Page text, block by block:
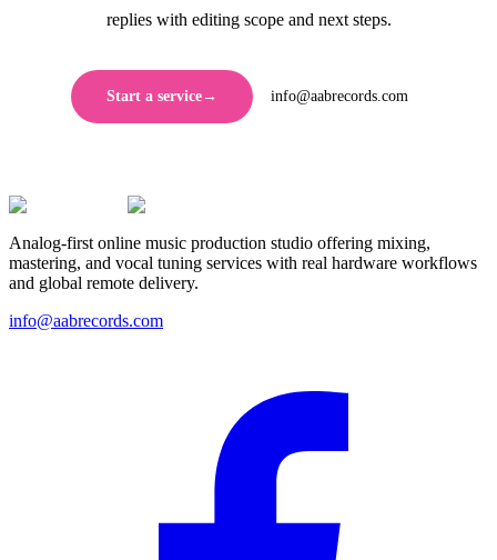
replies with editing scope and next steps.
Start a service→ info@aabrecords.com
Analog-first online music production studio offering mixing,
mastering, and vocal tuning services with real hardware workflows
and global remote delivery.
info@aabrecords.com